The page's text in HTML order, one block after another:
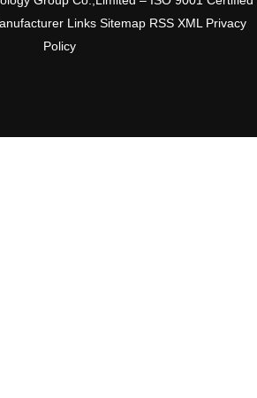
Links Sitemap RSS XML Privacy
Policy